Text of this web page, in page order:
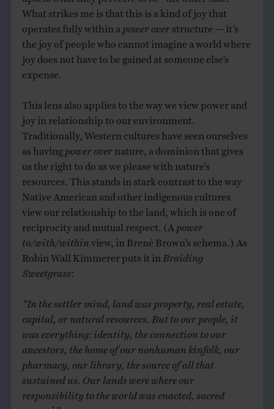
What strikes me is that this is a kind of joy that
operates fully within a structure — it’s
the joy of people who cannot imagine a world where
joy does not have to be gained at someone else’s
This lens also applies to the way we view power and
joy in relationship to our environment.
Traditionally, Western cultures have seen ourselves
as having nature, a dominion that gives
us the right to do as we please with nature’s
resources. This stands in stark contrast to the way
Native American and other indigenous cultures
view our relationship to the land, which is one of
reciprocity and mutual respect. (A
to/with/within view, in Brené Brown’s schema.) As
Robin Wall Kimmerer puts it in Braiding
Sweetgrass
“In the settler mind, land was property, real estate,
capital, or natural resources. But to our people, it
was everything: identity, the connection to our
ancestors, the home of our nonhuman kinfolk, our
pharmacy, our library, the source of all that
sustained us. Our lands were where our
responsibility to the world was enacted, sacred